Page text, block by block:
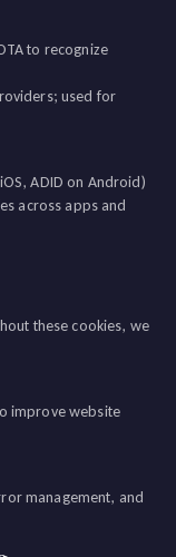
to recognize
used for
ADID on Android)
across apps and
these cookies, we
improve website
management, and